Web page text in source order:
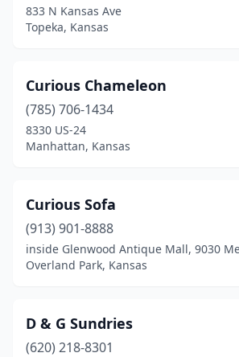
833 N Kansas Ave
Topeka, Kansas
Curious Chameleon
(785) 706-1434
8330 US-24
Manhattan, Kansas
Curious Sofa
(913) 901-8888
inside Glenwood Antique Mall, 9030
Overland Park, Kansas
D & G Sundries
(620) 218-8301